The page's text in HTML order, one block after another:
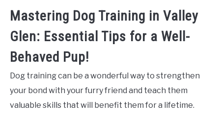
Mastering Dog Training in Valley
Glen: Essential Tips for a Well-
Behaved Pup!
Dog training can be a wonderful way to strengthen
your bond with your furry friend and teach them
valuable skills that will benefit them for a lifetime.